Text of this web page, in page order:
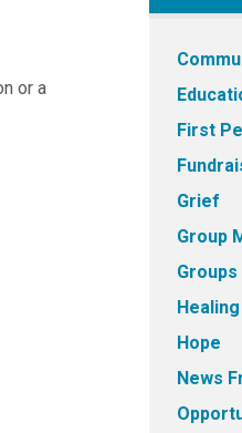
or a
First
Grief
Group
Groups
Healing
Hope
News